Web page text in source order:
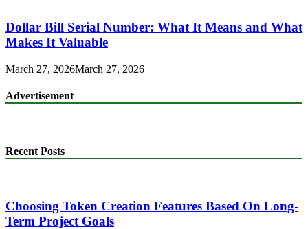
Dollar Bill Serial Number: What It Means and What
Makes It Valuable
March 27, 2026March 27, 2026
Advertisement
Recent Posts
Choosing Token Creation Features Based On Long-
Term Project Goals